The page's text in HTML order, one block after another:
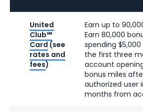
United
Club℠
Card (see
rates and
fees)
Earn up to
Earn 80,000
spending
the first three
account
bonus miles
authorized user
months from